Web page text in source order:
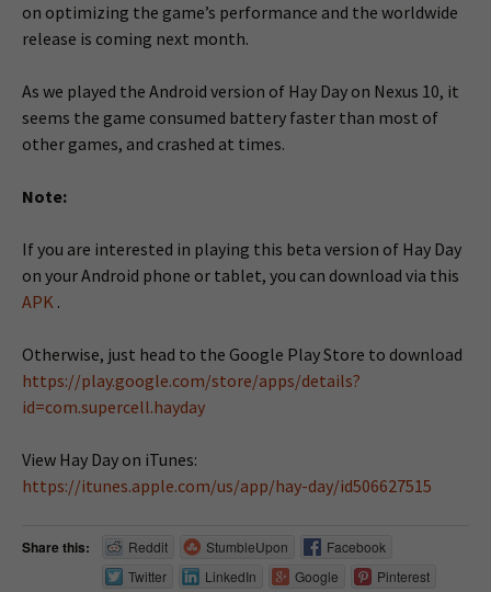
on optimizing the game’s performance and the worldwide
release is coming next month.
As we played the Android version of Hay Day on Nexus 10, it
seems the game consumed battery faster than most of
other games, and crashed at times.
Note:
If you are interested in playing this beta version of Hay Day
on your Android phone or tablet, you can download via this
APK .
Otherwise, just head to the Google Play Store to download
https://play.google.com/store/apps/details?
id=com.supercell.hayday
View Hay Day on iTunes:
https://itunes.apple.com/us/app/hay-day/id506627515
Share this: Reddit StumbleUpon
Facebook
Twitter
LinkedIn Google
Pinterest